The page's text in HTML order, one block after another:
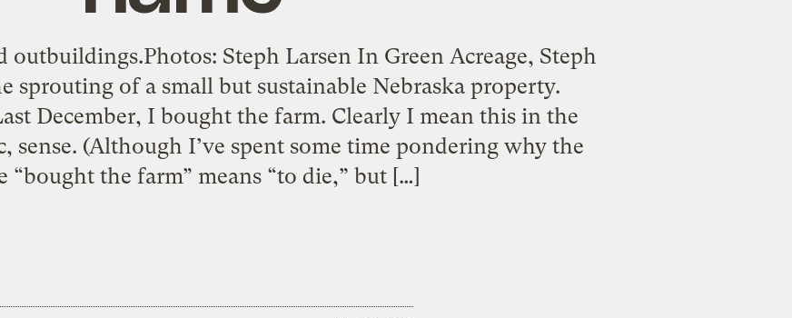
outbuildings.Photos: Steph Larsen In Green Acreage, Steph
sprouting of a small but sustainable Nebraska property.
I bought the farm. Clearly I mean this in the
sense. (Although I’ve spent some time pondering why the
“bought the farm” means “to die,” but […]